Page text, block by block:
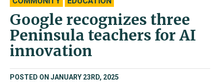
Google recognizes three
Peninsula teachers for AI
innovation
POSTED ON JANUARY 23RD, 2025